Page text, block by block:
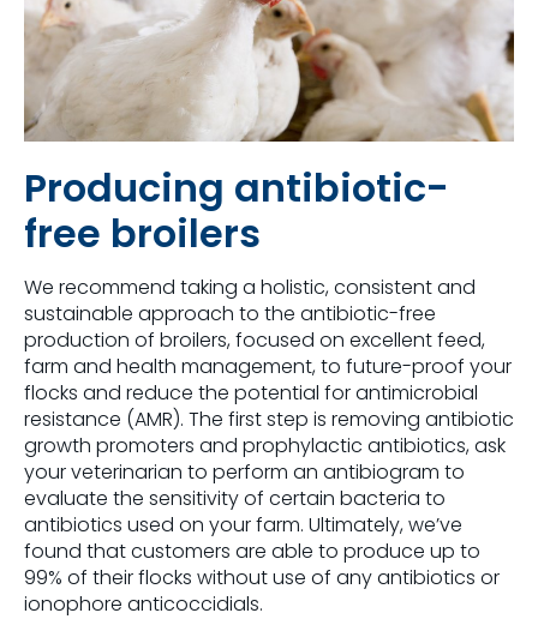
Producing antibiotic-
free broilers
We recommend taking a holistic, consistent and
sustainable approach to the antibiotic-free
production of broilers, focused on excellent feed,
farm and health management, to future-proof your
flocks and reduce the potential for antimicrobial
resistance (AMR). The first step is removing antibiotic
growth promoters and prophylactic antibiotics, ask
your veterinarian to perform an antibiogram to
evaluate the sensitivity of certain bacteria to
antibiotics used on your farm. Ultimately, we’ve
found that customers are able to produce up to
99% of their flocks without use of any antibiotics or
ionophore anticoccidials.